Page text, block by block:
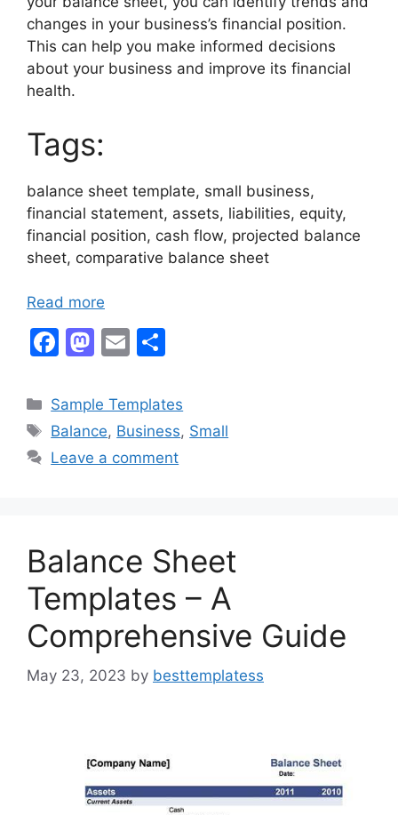
changes in your business’s financial position.
This can help you make informed decisions
about your business and improve its financial
health.
Tags:
balance sheet template, small business,
financial statement, assets, liabilities, equity,
financial position, cash flow, projected balance
sheet, comparative balance sheet
Read more
F
c
e
b
k
M
st
o
d
E
ai
l
ar
e
Categories
Sample Templates
Tags
Balance, Business, Small
Leave a comment
Balance Sheet
Templates – A
Comprehensive Guide
May 23, 2023 by besttemplatess